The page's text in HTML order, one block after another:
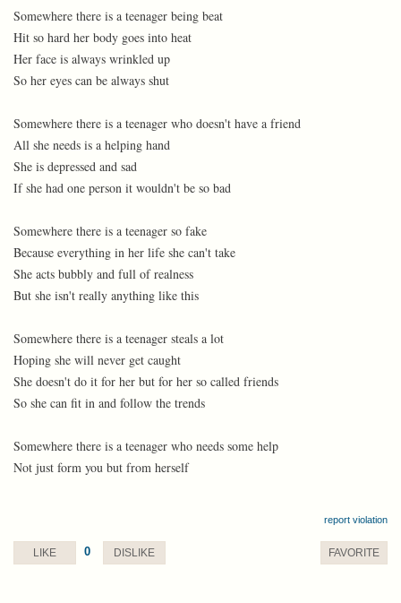
Somewhere there is a teenager being beat
Hit so hard her body goes into heat
Her face is always wrinkled up
So her eyes can be always shut
Somewhere there is a teenager who doesn't have a friend
All she needs is a helping hand
She is depressed and sad
If she had one person it wouldn't be so bad
Somewhere there is a teenager so fake
Because everything in her life she can't take
She acts bubbly and full of realness
But she isn't really anything like this
Somewhere there is a teenager steals a lot
Hoping she will never get caught
She doesn't do it for her but for her so called friends
So she can fit in and follow the trends
Somewhere there is a teenager who needs some help
Not just form you but from herself
report violation
LIKE 0 DISLIKE FAVORITE